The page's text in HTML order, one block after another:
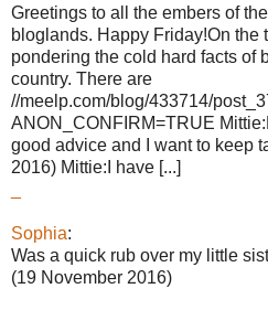
Greetings to all the embers of
bloglands. Happy Friday!On the
pondering the cold hard facts of
country. There are
//meelp.com/blog/433714/
ANON_CONFIRM=TRUE
good advice and I want to keep
2016) Mittie:I have [...]
Sophia:
Was a quick rub over my little
(19 November 2016)